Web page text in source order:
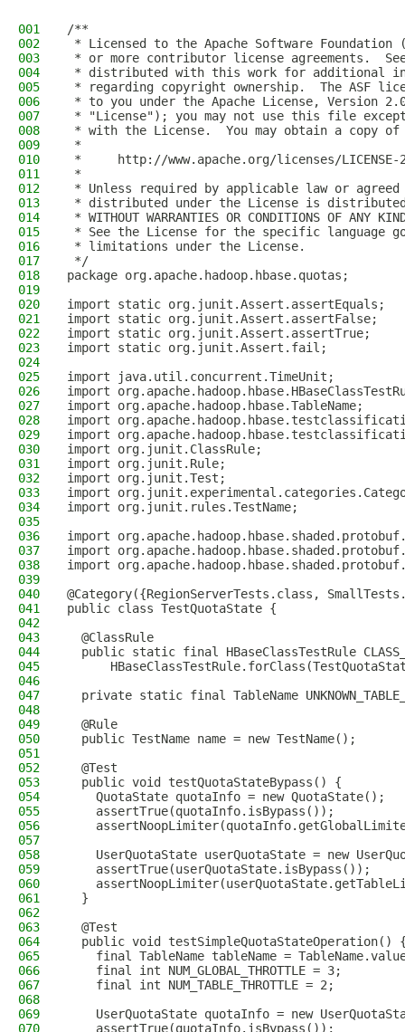
001
/**
002
* Licensed to the Apache Software Foundation
003
* or more contributor license agreements.
004
* distributed with this work for additional
005
* regarding copyright ownership.  The ASF
006
* to you under the Apache License, Version
007
* "License"); you may not use this file
008
* with the License.  You may obtain a copy
009
*
010
*     http://www.apache.org/licenses/LICENSE-
011
*
012
* Unless required by applicable law or
013
* distributed under the License is distributed
014
* WITHOUT WARRANTIES OR CONDITIONS OF
015
* See the License for the specific language
016
* limitations under the License.
017
*/
018
package org.apache.hadoop.hbase.quotas;
019
020
import static org.junit.Assert.assertEquals;
021
import static org.junit.Assert.assertFalse;
022
import static org.junit.Assert.assertTrue;
023
import static org.junit.Assert.fail;
024
025
import java.util.concurrent.TimeUnit;
026
import
027
import org.apache.hadoop.hbase.TableName;
028
import
029
import
030
import org.junit.ClassRule;
031
import org.junit.Rule;
032
import org.junit.Test;
033
import
034
import org.junit.rules.TestName;
035
036
import
037
import
038
import
039
040
@Category({RegionServerTests.class,
041
public class TestQuotaState {
042
043
  @ClassRule
044
public static final HBaseClassTestRule
045
046
047
private static final TableName
048
049
  @Rule
050
  public TestName name = new TestName();
051
052
  @Test
053
  public void testQuotaStateBypass() {
054
    QuotaState quotaInfo = new QuotaState();
055
    assertTrue(quotaInfo.isBypass());
056
057
058
UserQuotaState userQuotaState = new
059
    assertTrue(userQuotaState.isBypass());
060
061
  }
062
063
  @Test
064
public void testSimpleQuotaStateOperation()
065
final TableName tableName =
066
    final int NUM_GLOBAL_THROTTLE = 3;
067
    final int NUM_TABLE_THROTTLE = 2;
068
069
UserQuotaState quotaInfo = new
070
    assertTrue(quotaInfo.isBypass());